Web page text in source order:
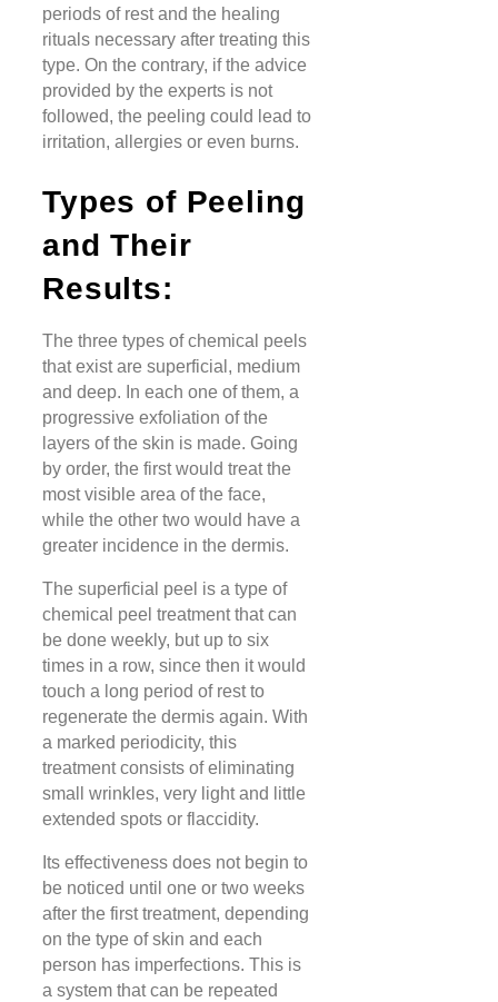
periods of rest and the healing
rituals necessary after treating this
type. On the contrary, if the advice
provided by the experts is not
followed, the peeling could lead to
irritation, allergies or even burns.
Types of Peeling
and Their
Results:
The three types of chemical peels
that exist are superficial, medium
and deep. In each one of them, a
progressive exfoliation of the
layers of the skin is made. Going
by order, the first would treat the
most visible area of the face,
while the other two would have a
greater incidence in the dermis.
The superficial peel is a type of
chemical peel treatment that can
be done weekly, but up to six
times in a row, since then it would
touch a long period of rest to
regenerate the dermis again. With
a marked periodicity, this
treatment consists of eliminating
small wrinkles, very light and little
extended spots or flaccidity.
Its effectiveness does not begin to
be noticed until one or two weeks
after the first treatment, depending
on the type of skin and each
person has imperfections. This is
a system that can be repeated